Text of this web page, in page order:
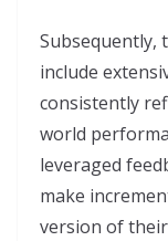
Subsequently,
include
consistently
world
leveraged
make
version of